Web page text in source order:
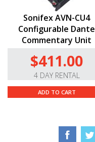
Sonifex AVN-CU4
Configurable Dante
Commentary Unit
$411.00
4 DAY RENTAL
ADD TO CART